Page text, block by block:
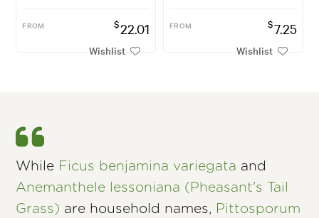
FROM $22.01
Wishlist
FROM $7.25
Wishlist
While Ficus benjamina variegata and
Anemanthele lessoniana (Pheasant's Tail
Grass) are household names, Pittosporum